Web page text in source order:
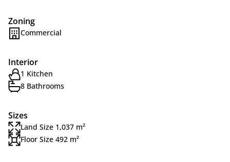
Zoning
Commercial
Interior
1 Kitchen
8 Bathrooms
Sizes
Land Size 1,037 m²
Floor Size 492 m²